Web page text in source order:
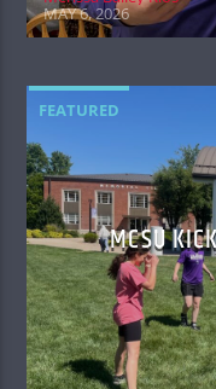
MAY 6, 2026
FEATURED
MCSU